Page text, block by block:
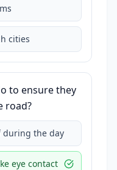
cities
to ensure they
road?
during the day
eye contact